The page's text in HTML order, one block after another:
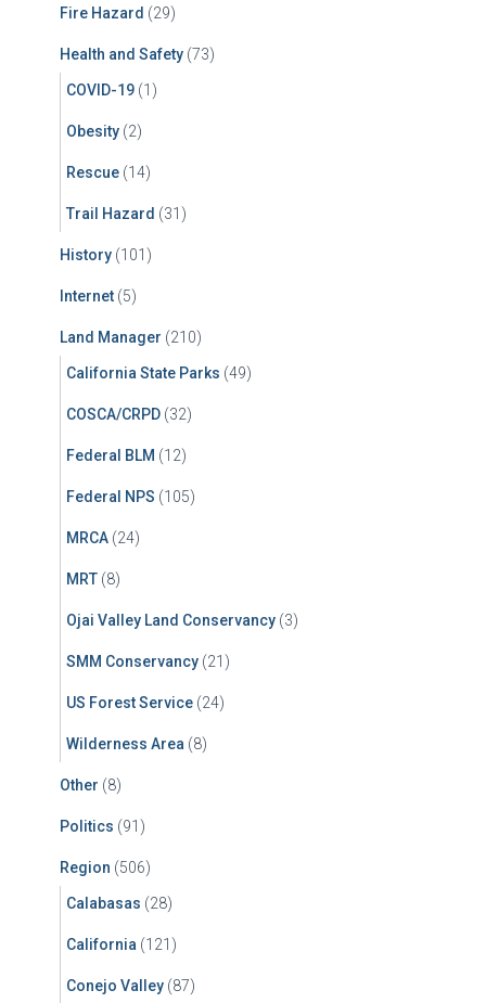
Fire Hazard (29)
Health and Safety (73)
COVID-19 (1)
Obesity (2)
Rescue (14)
Trail Hazard (31)
History (101)
Internet (5)
Land Manager (210)
California State Parks (49)
COSCA/CRPD (32)
Federal BLM (12)
Federal NPS (105)
MRCA (24)
MRT (8)
Ojai Valley Land Conservancy (3)
SMM Conservancy (21)
US Forest Service (24)
Wilderness Area (8)
Other (8)
Politics (91)
Region (506)
Calabasas (28)
California (121)
Conejo Valley (87)